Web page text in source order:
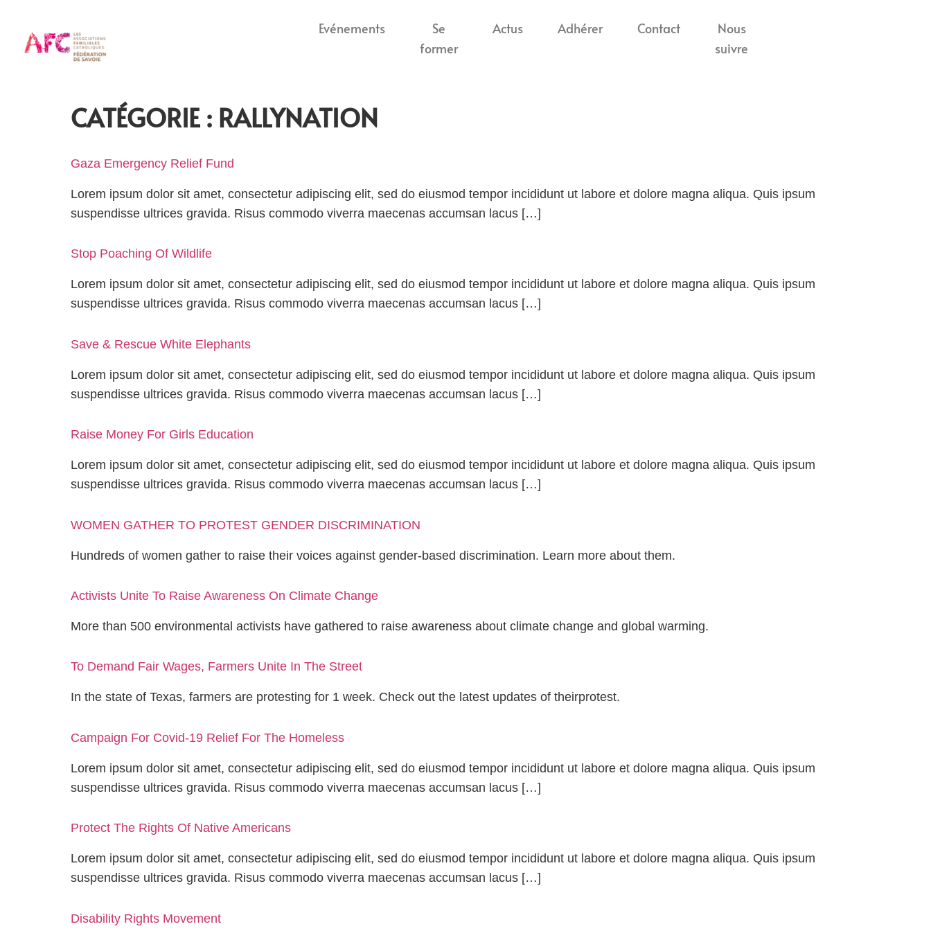
Evénements
Se
former
Actus Adhérer Contact
Nous
suivre
CATÉGORIE : RALLYNATION
Gaza Emergency Relief Fund
Lorem ipsum dolor sit amet, consectetur adipiscing elit, sed do eiusmod tempor incididunt ut labore et dolore magna aliqua. Quis ipsum
suspendisse ultrices gravida. Risus commodo viverra maecenas accumsan lacus […]
Stop Poaching Of Wildlife
Lorem ipsum dolor sit amet, consectetur adipiscing elit, sed do eiusmod tempor incididunt ut labore et dolore magna aliqua. Quis ipsum
suspendisse ultrices gravida. Risus commodo viverra maecenas accumsan lacus […]
Save & Rescue White Elephants
Lorem ipsum dolor sit amet, consectetur adipiscing elit, sed do eiusmod tempor incididunt ut labore et dolore magna aliqua. Quis ipsum
suspendisse ultrices gravida. Risus commodo viverra maecenas accumsan lacus […]
Raise Money For Girls Education
Lorem ipsum dolor sit amet, consectetur adipiscing elit, sed do eiusmod tempor incididunt ut labore et dolore magna aliqua. Quis ipsum
suspendisse ultrices gravida. Risus commodo viverra maecenas accumsan lacus […]
WOMEN GATHER TO PROTEST GENDER DISCRIMINATION
Hundreds of women gather to raise their voices against gender-based discrimination. Learn more about them.
Activists Unite To Raise Awareness On Climate Change
More than 500 environmental activists have gathered to raise awareness about climate change and global warming.
To Demand Fair Wages, Farmers Unite In The Street
In the state of Texas, farmers are protesting for 1 week. Check out the latest updates of theirprotest.
Campaign For Covid-19 Relief For The Homeless
Lorem ipsum dolor sit amet, consectetur adipiscing elit, sed do eiusmod tempor incididunt ut labore et dolore magna aliqua. Quis ipsum
suspendisse ultrices gravida. Risus commodo viverra maecenas accumsan lacus […]
Protect The Rights Of Native Americans
Lorem ipsum dolor sit amet, consectetur adipiscing elit, sed do eiusmod tempor incididunt ut labore et dolore magna aliqua. Quis ipsum
suspendisse ultrices gravida. Risus commodo viverra maecenas accumsan lacus […]
Disability Rights Movement